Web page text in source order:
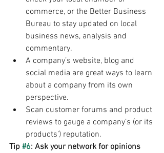
commerce, or the Better Business
Bureau to stay updated on local
business news, analysis and
commentary.
A company’s website, blog and
social media are great ways to learn
about a company from its own
perspective.
Scan customer forums and product
reviews to gauge a company’s (or its
products’) reputation.
Tip #6: Ask your network for opinions